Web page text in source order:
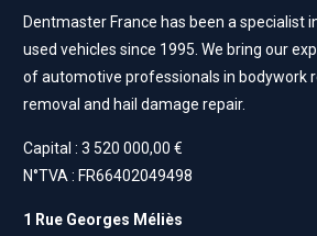
Dentmaster France has been a specialist
used vehicles since 1995. We bring our
of automotive professionals in bodywork
removal and hail damage repair.
Capital : 3 520 000,00 €
N°TVA : FR66402049498
1 Rue Georges Méliès